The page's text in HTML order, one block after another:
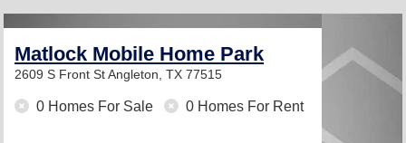
Matlock Mobile Home Park
2609 S Front StAngleton, TX 77515
0 Homes For Sale 0 Homes For Rent